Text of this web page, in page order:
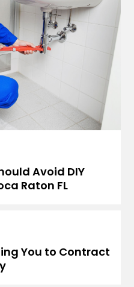
Avoid DIY
Raton FL
You to Contract